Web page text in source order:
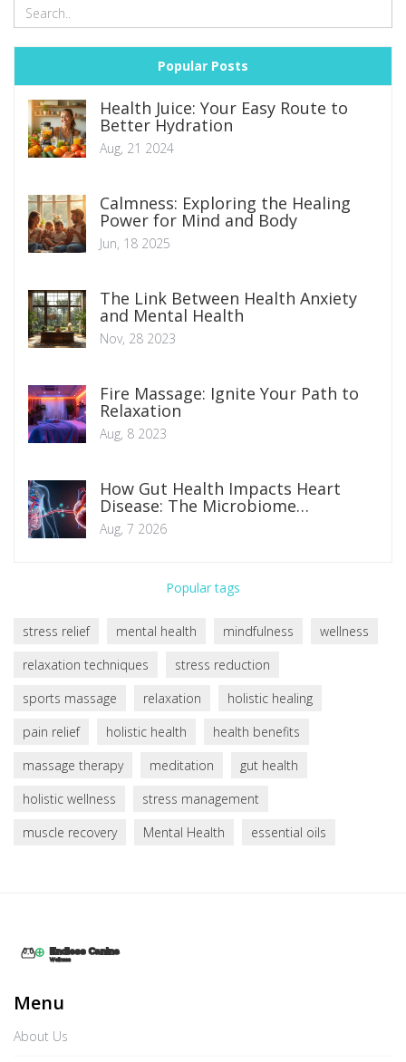
Popular Posts
Health Juice: Your Easy Route to
Better Hydration
Aug, 21 2024
Calmness: Exploring the Healing
Power for Mind and Body
Jun, 18 2025
The Link Between Health Anxiety
and Mental Health
Nov, 28 2023
Fire Massage: Ignite Your Path to
Relaxation
Aug, 8 2023
How Gut Health Impacts Heart
Disease: The Microbiome
Connection Explained
Aug, 7 2026
Popular tags
stress relief mental health mindfulness
wellness
relaxation techniques
stress reduction
sports massage
relaxation
holistic healing
pain relief
holistic health
health benefits
massage therapy
meditation
gut health
holistic wellness
stress management
muscle recovery
Mental Health essential oils
Menu
About Us